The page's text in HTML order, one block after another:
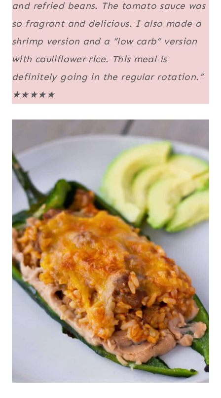
and refried beans. The tomato sauce was
so fragrant and delicious. I also made a
shrimp version and a “low carb” version
with cauliflower rice. This meal is
definitely going in the regular rotation.”
★★★★★